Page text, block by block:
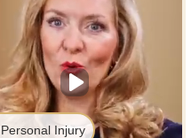
Personal Injury